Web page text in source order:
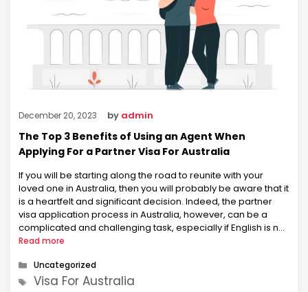
December 20, 2023 by admin
The Top 3 Benefits of Using an Agent When
Applying For a Partner Visa For Australia
If you will be starting along the road to reunite with your
loved one in Australia, then you will probably be aware that it
is a heartfelt and significant decision. Indeed, the partner
visa application process in Australia, however, can be a
complicated and challenging task, especially if English is not
your first language. As …
Read more
Categories
Uncategorized
Tags
Visa For Australia